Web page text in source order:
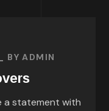
BYADMIN
a statement with